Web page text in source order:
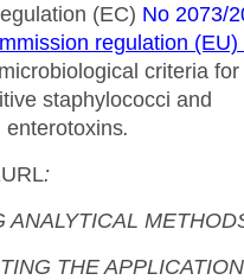
(EC) No 2073/
regulation (EU)
criteria for
staphylococci and
enterotoxins.
:
ANALYTICAL
THE